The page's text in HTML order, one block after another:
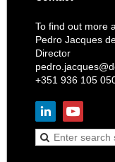
To find out more
Pedro Jacques
Director
+351 936 105